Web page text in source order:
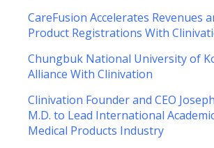
CareFusion Accelerates Revenues
Product Registrations With
Chungbuk National University of
Alliance With Clinivation
Clinivation Founder and CEO
M.D. to Lead International
Medical Products Industry